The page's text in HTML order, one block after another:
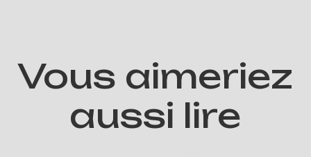
Vous aimeriez
aussi lire